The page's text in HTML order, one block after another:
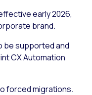
early 2026,
brand.
be supported and
CX Automation
forced migrations.